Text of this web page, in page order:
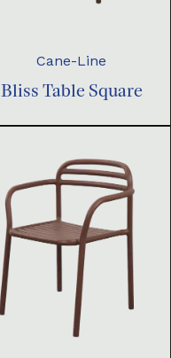
Cane-Line
Bliss Table Square